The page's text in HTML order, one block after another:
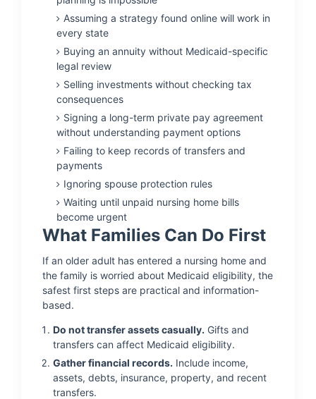
Assuming a strategy found online will work in
every state
Buying an annuity without Medicaid-specific
legal review
Selling investments without checking tax
consequences
Signing a long-term private pay agreement
without understanding payment options
Failing to keep records of transfers and
payments
Ignoring spouse protection rules
Waiting until unpaid nursing home bills
become urgent
What Families Can Do First
If an older adult has entered a nursing home and
the family is worried about Medicaid eligibility, the
safest first steps are practical and information-
based.
Do not transfer assets casually. Gifts and
transfers can affect Medicaid eligibility.
Gather financial records. Include income,
assets, debts, insurance, property, and recent
transfers.